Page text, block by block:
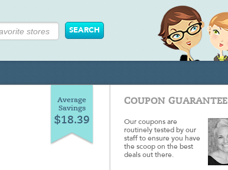
Average
Savings
$18.39
COUPON GUARANTEE
Our coupons are
routinely tested by our
staff to ensure you have
the scoop on the best
deals out there.